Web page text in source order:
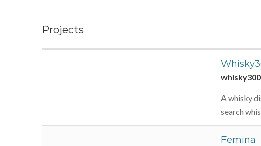
Projects
A whisky
search
Femina